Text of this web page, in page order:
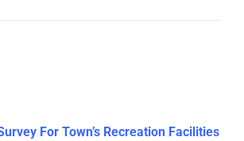
For Town’s Recreation Facilities